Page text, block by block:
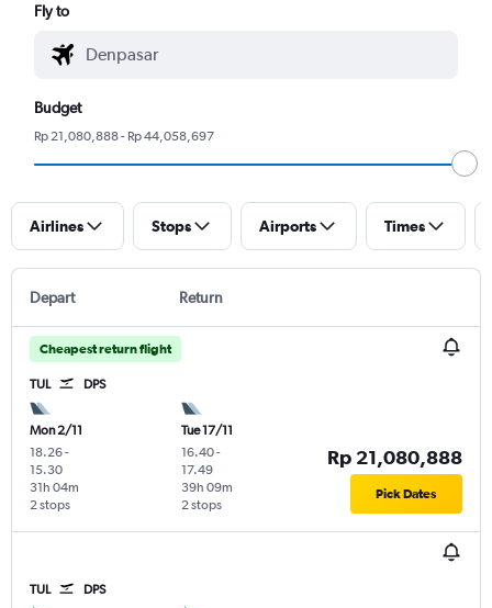
Fly to
Budget
Rp 21,080,888 - Rp 44,058,697
Airlines Stops Airports Times
Depart Return
Cheapest return flight
TUL DPS
Mon 2/11
18.26-
15.30
2 stops
31h 04m
Tue 17/11
16.40-
17.49
2 stops
39h 09m
Rp 21,080,888
Pick Dates
TUL DPS